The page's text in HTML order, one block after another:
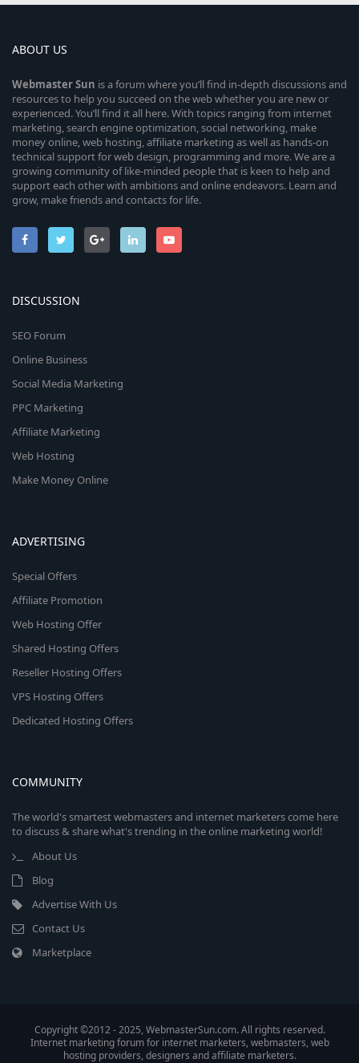
ABOUT US
WebmasterSun is a forum where you’ll find in-depth discussions and
resources to help you succeed on the web whether you are new or
experienced. You’ll find it all here. With topics ranging from internet
marketing, search engine optimization, social networking, make
money online, web hosting, affiliate marketing as well as hands-on
technical support for web design, programming and more. We are a
growing community of like-minded people that is keen to help and
support each other with ambitions and online endeavors. Learn and
grow, make friends and contacts for life.
DISCUSSION
SEO Forum
Online Business
Social Media Marketing
PPC Marketing
Affiliate Marketing
Web Hosting
Make Money Online
ADVERTISING
Special Offers
Affiliate Promotion
Web Hosting Offer
Shared Hosting Offers
Reseller Hosting Offers
VPS Hosting Offers
Dedicated Hosting Offers
COMMUNITY
The world's smartest webmasters and internet marketers come here
to discuss & share what's trending in the online marketing world!
About Us
Blog
Advertise With Us
Contact Us
Marketplace
Copyright ©2012 - 2025, WebmasterSun.com. All rights reserved.
Internet marketing forum for internet marketers, webmasters, web
hosting providers, designers and affiliate marketers.